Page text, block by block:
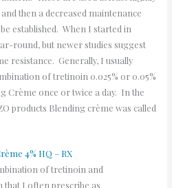
then a decreased maintenance
established. When I started in
round, but newer studies suggest
resistance. Generally, I usually
of tretinoin 0.025% or 0.05%
Crème once or twice a day. In the
products Blending crème was called
4% HQ – RX
of tretinoin and
that I often prescribe as